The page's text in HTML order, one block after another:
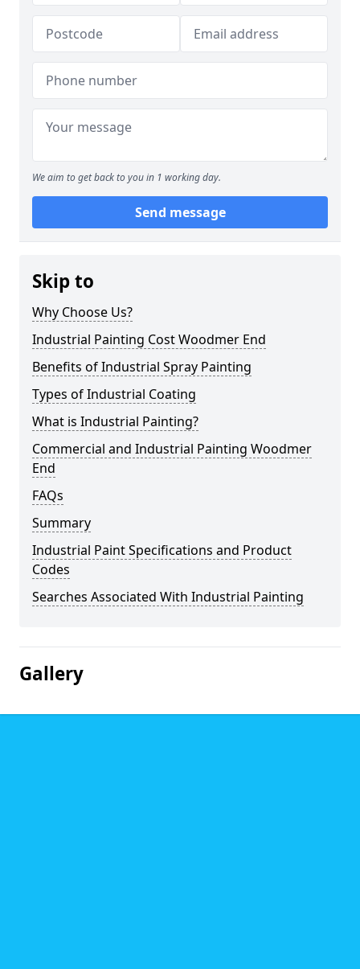
We aim to get back to you in 1 working day.
Send message
Skip to
Why Choose Us?
Industrial Painting Cost Woodmer End
Benefits of Industrial Spray Painting
Types of Industrial Coating
What is Industrial Painting?
Commercial and Industrial Painting Woodmer
End
FAQs
Summary
Industrial Paint Specifications and Product
Codes
Searches Associated With Industrial Painting
Gallery